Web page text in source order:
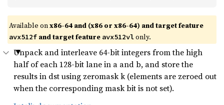
Available onx86-64 and (x86 or x86-64) and target feature
avx512f and target feature avx512vlonly.
Unpack and interleave 64-bit integers from the high
half of each 128-bit lane in a and b, and store the
results in dst using zeromask k (elements are zeroed out
when the corresponding mask bit is not set).